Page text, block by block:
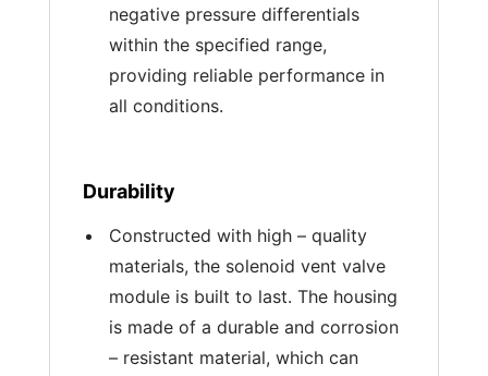
negative pressure differentials
within the specified range,
providing reliable performance in
all conditions.
Durability
Constructed with high – quality
materials, the solenoid vent valve
module is built to last. The housing
is made of a durable and corrosion
– resistant material, which can